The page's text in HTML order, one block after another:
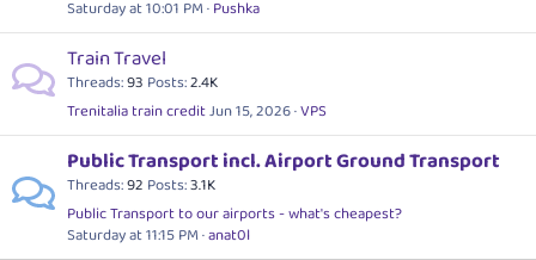
Saturday at 10:01 PM Pushka
Train Travel
Threads 93 Posts 2.4K
Trenitalia train creditJun 15, 2026 VPS
Public Transport incl. Airport Ground Transport
Threads 92 Posts 3.1K
Public Transport to our airports - what's cheapest?
Saturday at 11:15 PM anat0l